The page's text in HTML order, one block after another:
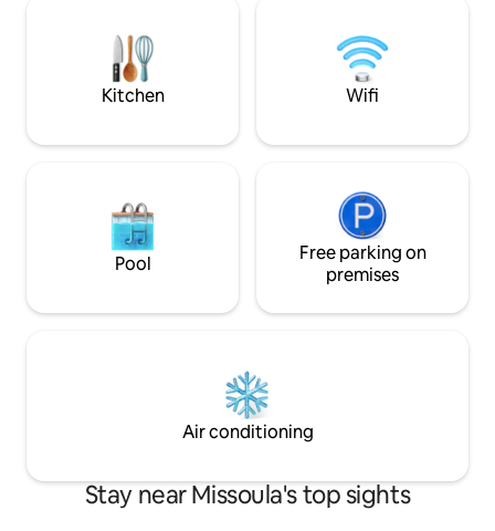
mile to downtown and all the best of
Missoula. Come enjoy a stylish stay!
visiting for
right at home in
Kitchen Wifi
Pool
Free parking on
premises
Air conditioning
Stay near Missoula's top sights